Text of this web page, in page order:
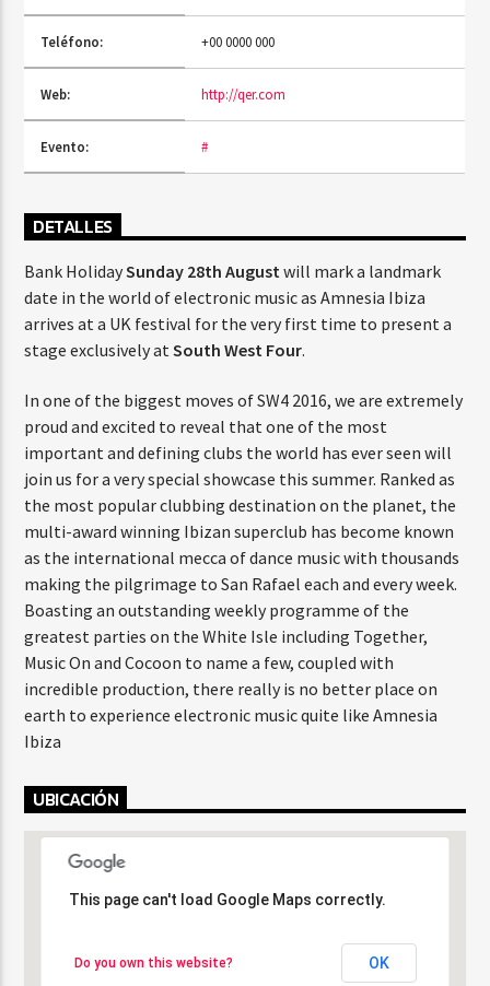
RQI
Teléfono: +00 0000 000
Web: http://qer.com
Evento: #
DETALLES
Bank HolidaySunday 28th August will mark a landmark
date in the world of electronic music as Amnesia Ibiza
arrives at a UK festival for the very first time to present a
stage exclusively atSouth West Four.
In one of the biggest moves of SW4 2016, we are extremely
proud and excited to reveal that one of the most
important and defining clubs the world has ever seen will
join us for a very special showcase this summer. Ranked as
the most popular clubbing destination on the planet, the
multi-award winning Ibizan superclub has become known
as the international mecca of dance music with thousands
making the pilgrimage to San Rafael each and every week.
Boasting an outstanding weekly programme of the
greatest parties on the White Isle including Together,
Music On and Cocoon to name a few, coupled with
incredible production, there really is no better place on
earth to experience electronic music quite like Amnesia
Ibiza
UBICACIÓN
This page can't load Google Maps correctly.
Do you own this website? OK
This page can't load Google Maps correctly.
Do you own this website? OK